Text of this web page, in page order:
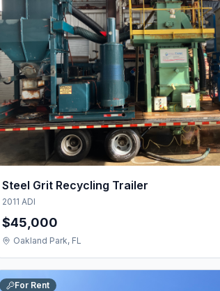
Steel Grit Recycling Trailer
2011 ADI
$45,000
Oakland Park, FL
For Rent